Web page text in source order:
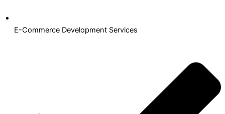
E-Commerce Development Services